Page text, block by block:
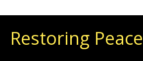
Restoring